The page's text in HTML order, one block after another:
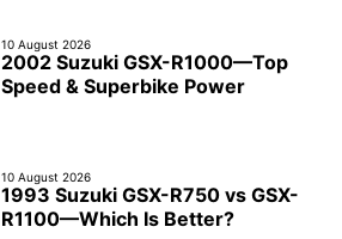
10 August 2026
2002 Suzuki GSX-R1000—Top
Speed & Superbike Power
10 August 2026
1993 Suzuki GSX-R750 vs GSX-
R1100—Which Is Better?